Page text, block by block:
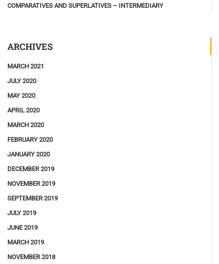
COMPARATIVES AND SUPERLATIVES – INTERMEDIARY
ARCHIVES
MARCH 2021
JULY 2020
MAY 2020
APRIL 2020
MARCH 2020
FEBRUARY 2020
JANUARY 2020
DECEMBER 2019
NOVEMBER 2019
SEPTEMBER 2019
JULY 2019
JUNE 2019
MARCH 2019
NOVEMBER 2018